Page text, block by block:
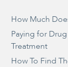
How Much
Paying for
Treatment
How To Find